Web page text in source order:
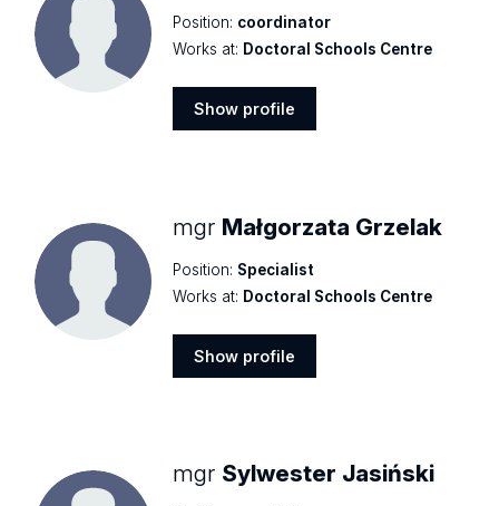
Position: coordinator
Works at: Doctoral Schools Centre
Show profile
mgr Małgorzata Grzelak
Position: Specialist
Works at: Doctoral Schools Centre
Show profile
mgr Sylwester Jasiński